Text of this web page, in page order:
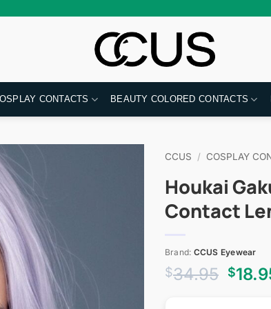
CONTACTS BEAUTY COLORED CONTACTS
CCUS / COSPLAY
Houkai
Contact
Brand: CCUS Eyewear
$34.95 $